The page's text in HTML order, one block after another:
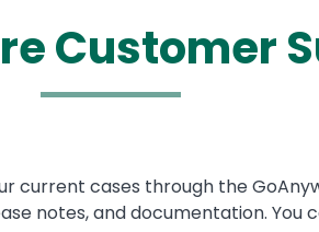
Customer
current cases through the
notes, and documentation. You